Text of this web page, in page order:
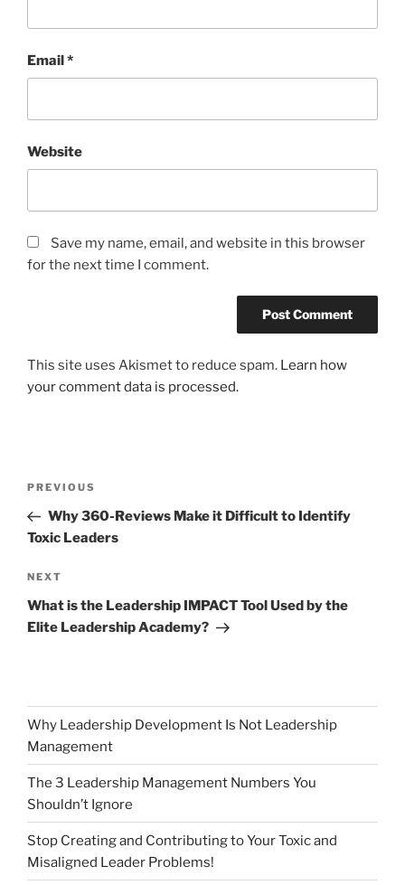
Email*
Website
Save my name, email, and website in this browser
for the next time I comment.
This site uses Akismet to reduce spam. Learn how
your comment data is processed.
Previous
Post
PREVIOUS
Why 360-Reviews Make it Difficult to Identify
Toxic Leaders
Next
Post
NEXT
What is the Leadership IMPACT Tool Used by the
Elite Leadership Academy?
Why Leadership Development Is Not Leadership
Management
The 3 Leadership Management Numbers You
Shouldn’t Ignore
Stop Creating and Contributing to Your Toxic and
Misaligned Leader Problems!